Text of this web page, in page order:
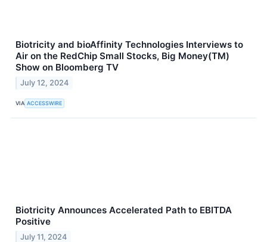
Biotricity and bioAffinity Technologies Interviews to
Air on the RedChip Small Stocks, Big Money(TM)
Show on Bloomberg TV
July 12, 2024
VIA ACCESSWIRE
Biotricity Announces Accelerated Path to EBITDA
Positive
July 11, 2024